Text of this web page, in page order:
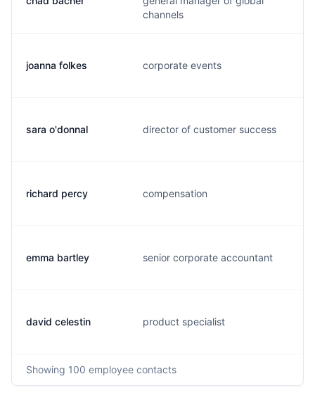
channels
joanna folkes corporate events
sara o'donnal director of customer success
richard percy compensation
emma bartley senior corporate accountant
david celestin product specialist
Showing 100 employee contacts